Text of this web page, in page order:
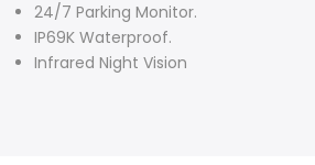
24/7 Parking Monitor.
IP69K Waterproof.
Infrared Night Vision